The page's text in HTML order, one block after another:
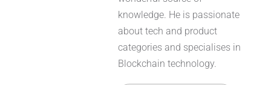
knowledge. He is passionate
about tech and product
categories and specialises in
Blockchain technology.